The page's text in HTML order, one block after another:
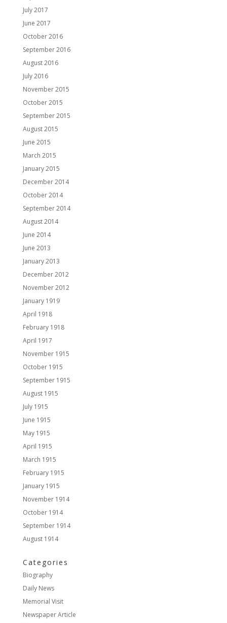
July 2017
June 2017
October 2016
September 2016
August 2016
July 2016
November 2015
October 2015
September 2015
August 2015
June 2015
March 2015
January 2015
December 2014
October 2014
September 2014
August 2014
June 2014
June 2013
January 2013
December 2012
November 2012
January 1919
April 1918
February 1918
April 1917
November 1915
October 1915
September 1915
August 1915
July 1915
June 1915
May 1915
April 1915
March 1915
February 1915
January 1915
November 1914
October 1914
September 1914
August 1914
Categories
Biography
Daily News
Memorial Visit
Newspaper Article